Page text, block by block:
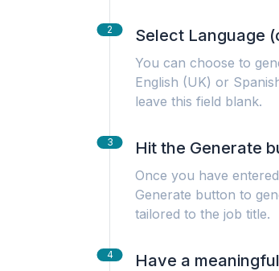
2 Select Language
You can choose to
English (UK) or
leave this field blank.
3 Hit the Generate
Once you have
Generate button to
tailored to the job title.
4 Have a